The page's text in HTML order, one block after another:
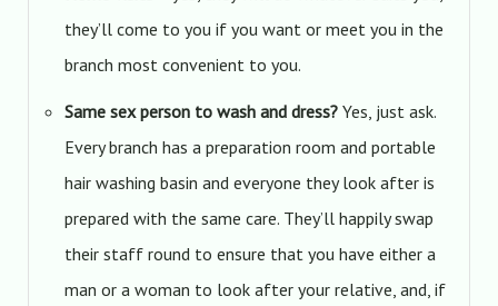
they’ll come to you if you want or meet you in the
branch most convenient to you.
Same sex person to wash and dress?Yes, just ask.
Every branch has a preparation room and portable
hair washing basin and everyone they look after is
prepared with the same care. They’ll happily swap
their staff round to ensure that you have either a
man or a woman to look after your relative, and, if